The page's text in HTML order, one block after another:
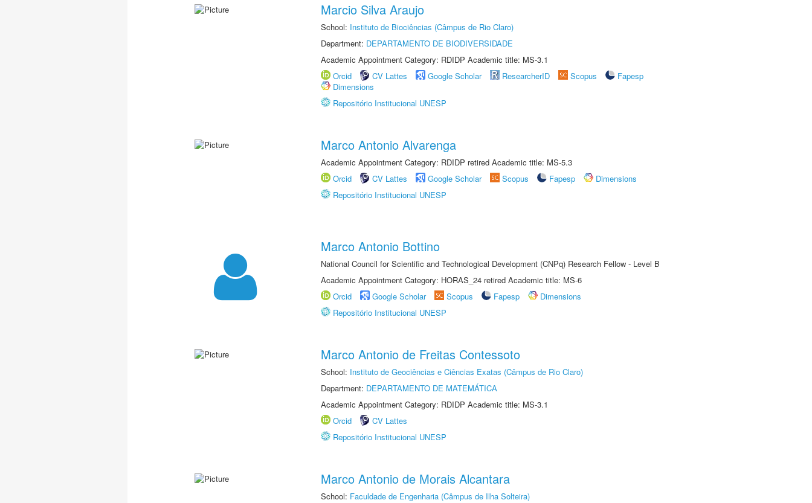
Marcio Silva Araujo
School: Instituto de Biociências (Câmpus de Rio Claro)
Department: DEPARTAMENTO DE BIODIVERSIDADE
Academic Appointment Category: RDIDP Academic title: MS-3.1
Orcid
CV Lattes Google Scholar ResearcherID Scopus
Fapesp
Dimensions
Repositório Institucional UNESP
Marco Antonio Alvarenga
Academic Appointment Category: RDIDP retired Academic title: MS-5.3
Orcid
CV Lattes Google Scholar Scopus Fapesp
Dimensions
Repositório Institucional UNESP
Marco Antonio Bottino
National Council for Scientific and Technological Development (CNPq) Research Fellow - Level B
Academic Appointment Category: HORAS_24 retired Academic title: MS-6
Orcid
Google Scholar Scopus Fapesp
Dimensions
Repositório Institucional UNESP
Marco Antonio de Freitas Contessoto
School: Instituto de Geociências e Ciências Exatas (Câmpus de Rio Claro)
Department: DEPARTAMENTO DE MATEMÁTICA
Academic Appointment Category: RDIDP Academic title: MS-3.1
Orcid
CV Lattes
Repositório Institucional UNESP
Marco Antonio de Morais Alcantara
School: Faculdade de Engenharia (Câmpus de Ilha Solteira)